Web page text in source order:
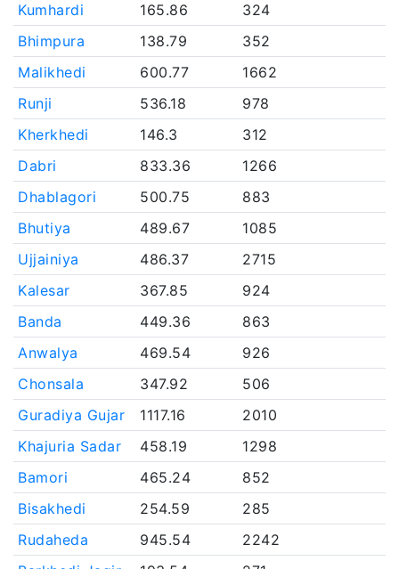
Kumhardi
165.86
324
Bhimpura
138.79
352
Malikhedi
600.77
1662
Runji
536.18
978
Kherkhedi
146.3
312
Dabri
833.36
1266
Dhablagori
500.75
883
Bhutiya
489.67
1085
Ujjainiya
486.37
2715
Kalesar
367.85
924
Banda
449.36
863
Anwalya
469.54
926
Chonsala
347.92
506
Guradiya Gujar
1117.16
2010
Khajuria Sadar
458.19
1298
Bamori
465.24
852
Bisakhedi
254.59
285
Rudaheda
945.54
2242